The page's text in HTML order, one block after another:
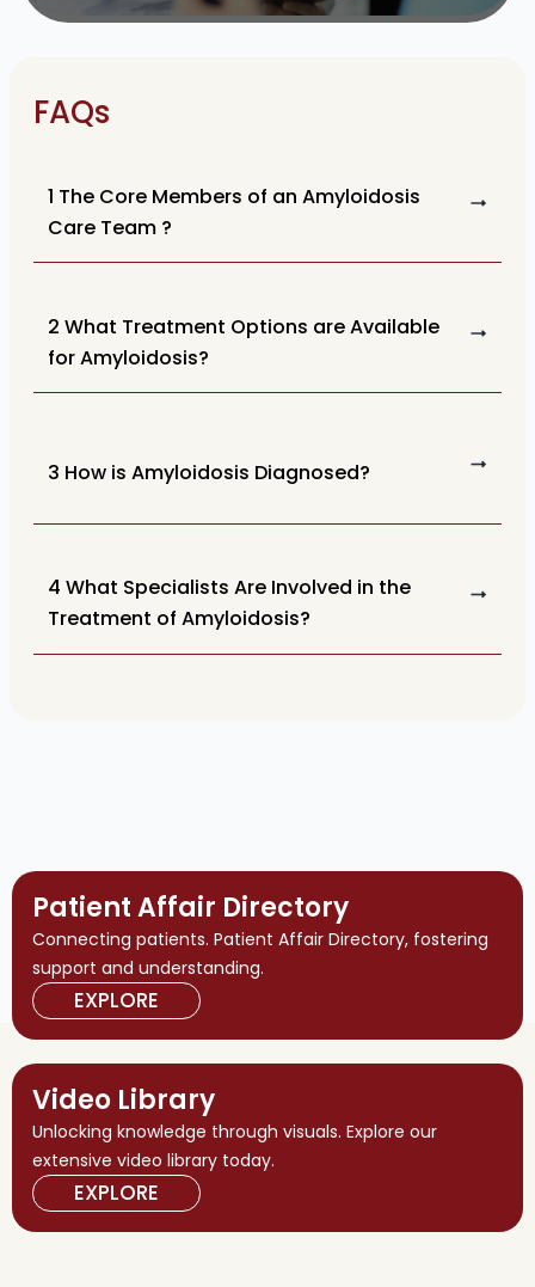
FAQs
1 The Core Members of an Amyloidosis
Care Team ?
2 What Treatment Options are Available
for Amyloidosis?
3 How is Amyloidosis Diagnosed?
4 What Specialists Are Involved in the
Treatment of Amyloidosis?
Patient Affair Directory
Connecting patients. Patient Affair Directory, fostering
support and understanding.
EXPLORE
Video Library
Unlocking knowledge through visuals. Explore our
extensive video library today.
EXPLORE